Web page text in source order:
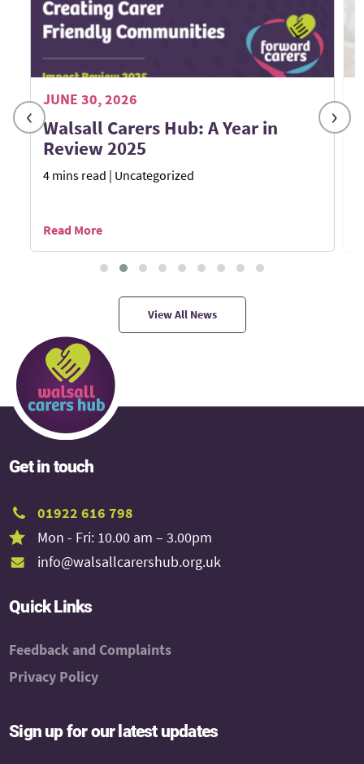
JUNE 30, 2026
Walsall Carers Hub: A Year in
Review 2025
4 mins read | Uncategorized
Read More
‹ ›
View All News
Get in touch
01922 616 798
Mon - Fri: 10.00 am – 3.00pm
info@walsallcarershub.org.uk
Quick Links
Feedback and Complaints
Privacy Policy
Sign up for our latest updates